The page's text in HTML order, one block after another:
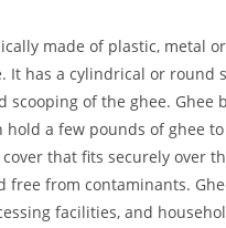
made of plastic, metal
It has a cylindrical or round
scooping of the ghee. Ghee
a few pounds of ghee
that fits securely over
from contaminants.
facilities, and